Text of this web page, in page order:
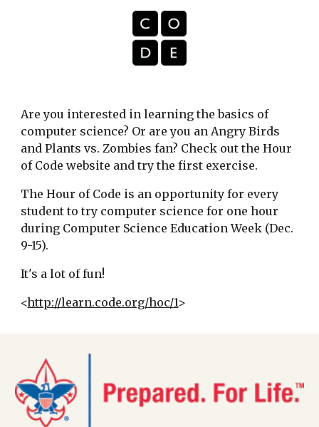
Are you interested in learning the basics of
computer science? Or are you an Angry Birds
and Plants vs. Zombies fan? Check out the Hour
of Code website and try the first exercise.
The Hour of Code is an opportunity for every
student to try computer science for one hour
during Computer Science Education Week (Dec.
9-15).
It's a lot of fun!
<http://learn.code.org/hoc/1>